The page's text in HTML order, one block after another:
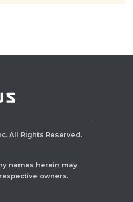
All Rights Reserved.
names herein may
owners.